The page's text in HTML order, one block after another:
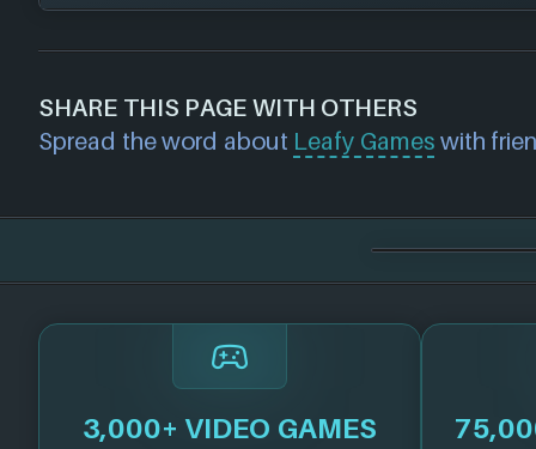
DRM Free
Steam
If you would like to report out-of-date or
further. For any page edit requests please
we will get our team to update
SHARE THIS PAGE WITH OTHERS
Spread the word about Leafy Games with
3,000+ VIDEO GAMES